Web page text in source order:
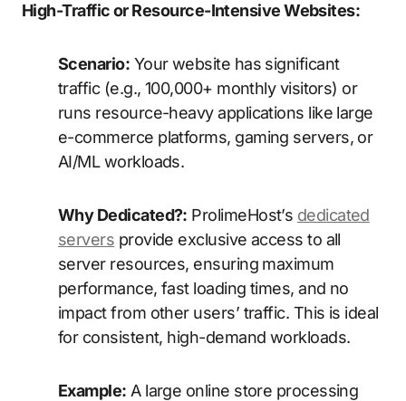
High-Traffic or Resource-Intensive Websites:
Scenario: Your website has significant
traffic (e.g., 100,000+ monthly visitors) or
runs resource-heavy applications like large
e-commerce platforms, gaming servers, or
AI/ML workloads.
Why Dedicated?: ProlimeHost’s dedicated
servers provide exclusive access to all
server resources, ensuring maximum
performance, fast loading times, and no
impact from other users’ traffic. This is ideal
for consistent, high-demand workloads.
Example: A large online store processing